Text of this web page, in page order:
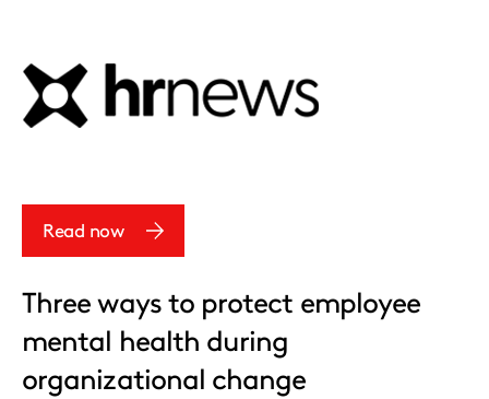
Read now
Three ways to protect employee
mental health during
organizational change